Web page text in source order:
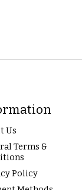
Us
Terms &
Policy